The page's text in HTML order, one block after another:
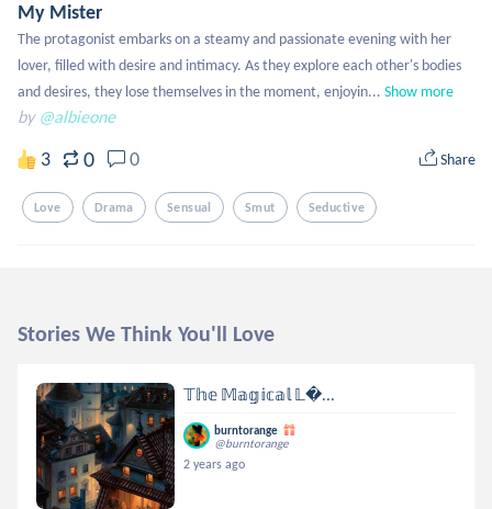
My Mister
The protagonist embarks on a steamy and passionate evening with her
lover, filled with desire and intimacy. As they explore each other's bodies
and desires, they lose themselves in the moment, enjoyin... Show more
by @albieone
3 0 0 Share
Love Drama Sensual Smut Seductive
Stories We Think You'll Love
𝕋𝕙𝕖 𝕄𝕒𝕘𝕚𝕔𝕒𝕝 𝕃...
burntorange
@burntorange
2 years ago